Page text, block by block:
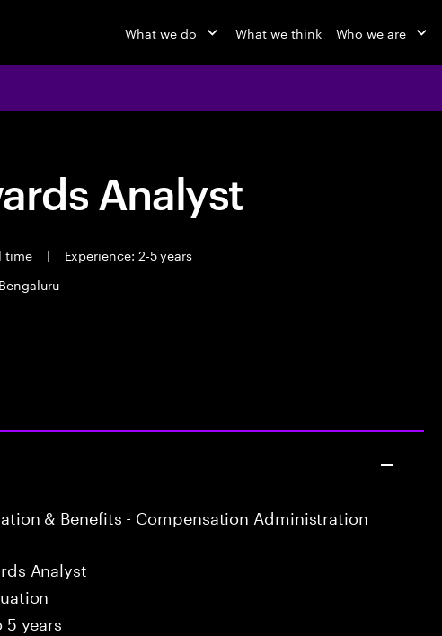
What we do What we think Who we are
Analyst
time |
Experience: 2-5 years
Bengaluru
& Benefits - Compensation Administration
Analyst
5 years